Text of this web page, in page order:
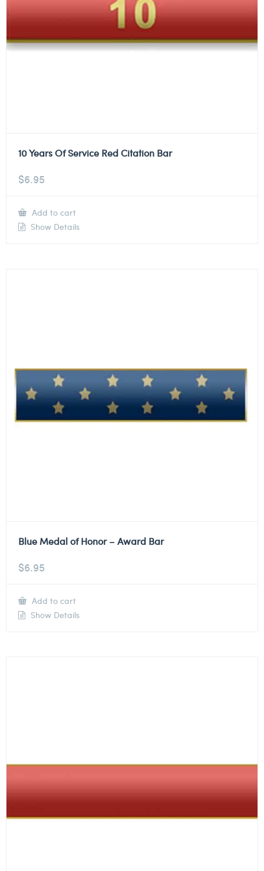
10 Years Of Service Red Citation Bar
$6.95
Add to cart
Show Details
Blue Medal of Honor – Award Bar
$6.95
Add to cart
Show Details